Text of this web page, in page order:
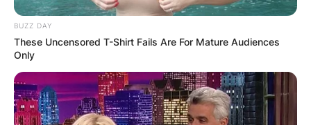
BUZZ DAY
These Uncensored T-Shirt Fails Are For Mature Audiences
Only